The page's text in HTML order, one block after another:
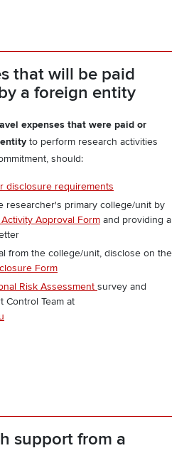
that will be paid
a foreign entity
expenses that were paid or
to perform research activities
, should:
disclosure requirements
researcher's primary college/unit by
Approval Form and providing a
from the college/unit, disclose on the
Form
Risk Assessment survey and
Control Team at
support from a